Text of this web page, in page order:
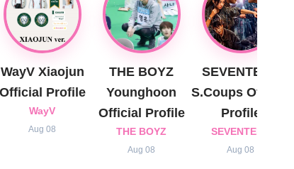
WayV Xiaojun
Official Profile
WayV
Aug 08
THE BOYZ
Younghoon
Official Profile
THE BOYZ
Aug 08
SEVENTEEN
S.Coups Official
Profile
SEVENTEEN
Aug 08